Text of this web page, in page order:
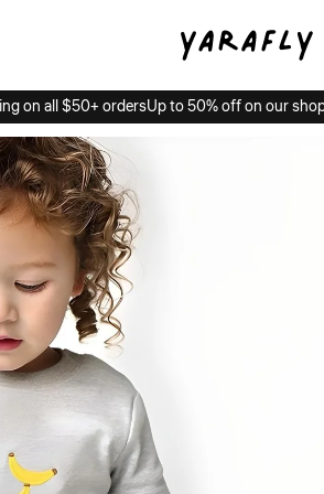
on all $50+ ordersUp to 50% off on our shop